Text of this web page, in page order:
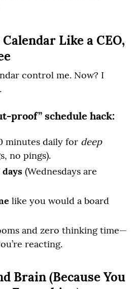
Like a CEO,
control me. Now? I
proof” schedule hack:
minutes daily for deep
no pings).
(Wednesdays are
like you would a board
and zero thinking time—
reacting.
Brain (Because You